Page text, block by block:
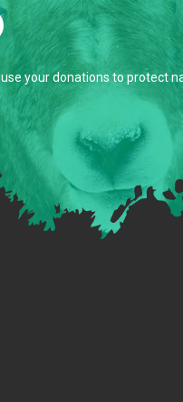
your donations to protect